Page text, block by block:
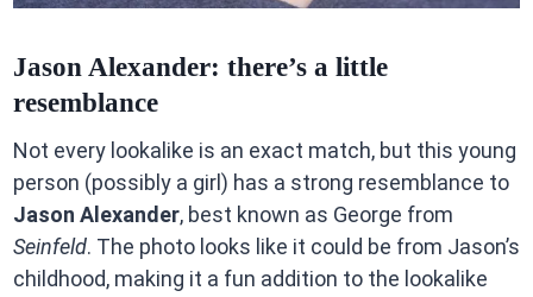
Jason Alexander: there’s a little
resemblance
Not every lookalike is an exact match, but this young
person (possibly a girl) has a strong resemblance to
Jason Alexander, best known as George from
Seinfeld. The photo looks like it could be from Jason’s
childhood, making it a fun addition to the lookalike